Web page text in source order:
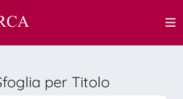
per Titolo